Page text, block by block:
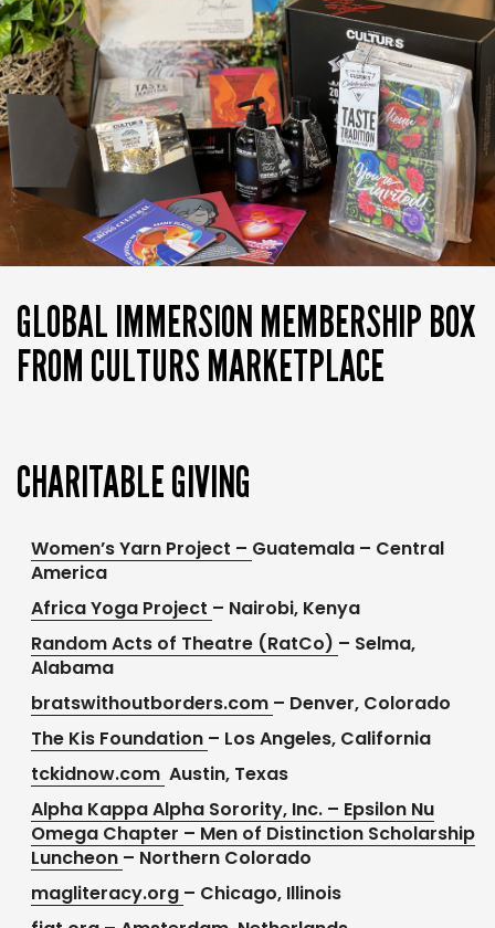
GLOBAL IMMERSION MEMBERSHIP BOX
FROM CULTURS MARKETPLACE
CHARITABLE GIVING
Women’s Yarn Project – Guatemala – Central
America
Africa Yoga Project – Nairobi, Kenya
Random Acts of Theatre (RatCo) – Selma,
Alabama
bratswithoutborders.com – Denver, Colorado
The Kis Foundation – Los Angeles, California
tckidnow.com Austin, Texas
Alpha Kappa Alpha Sorority, Inc. – Epsilon Nu
Omega Chapter – Men of Distinction Scholarship
Luncheon – Northern Colorado
magliteracy.org – Chicago, Illinois